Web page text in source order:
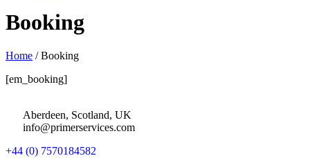
Booking
Home / Booking
[em_booking]
Aberdeen, Scotland, UK
info@primerservices.com
+44 (0) 7570184582